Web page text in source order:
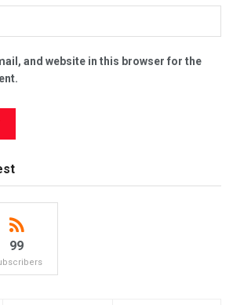
and website in this browser for the
99